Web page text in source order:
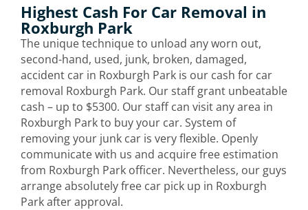
Highest Cash For Car Removal in
Roxburgh Park
The unique technique to unload any worn out,
second-hand, used, junk, broken, damaged,
accident car in Roxburgh Park is our cash for car
removal Roxburgh Park. Our staff grant unbeatable
cash – up to $5300. Our staff can visit any area in
Roxburgh Park to buy your car. System of
removing your junk car is very flexible. Openly
communicate with us and acquire free estimation
from Roxburgh Park officer. Nevertheless, our guys
arrange absolutely free car pick up in Roxburgh
Park after approval.